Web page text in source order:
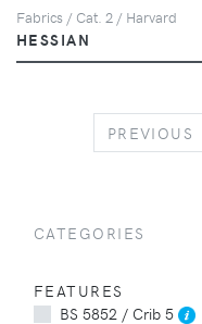
Fabrics / Cat. 2 / Harvard
HESSIAN
PREVIOUS
CATEGORIES
FEATURES
BS 5852 / Crib 5